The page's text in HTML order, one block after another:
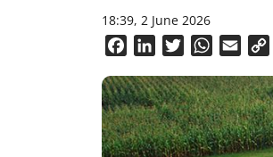
18:39, 2 June 2026
FacebookLinkedInTwitterWhatsApp
Email